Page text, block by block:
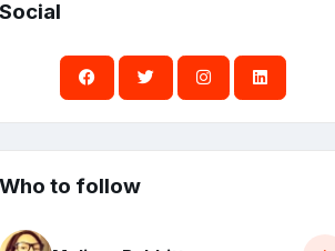
Social
Who to follow